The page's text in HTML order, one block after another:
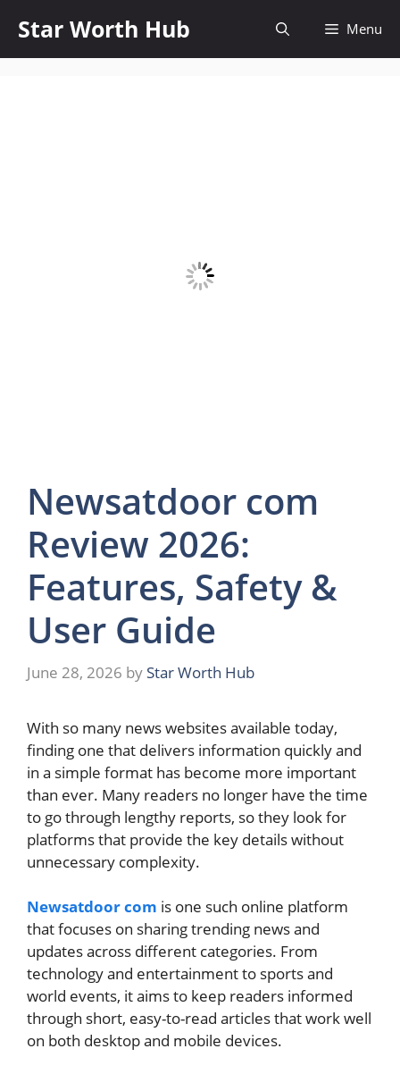
content
Star Worth Hub Menu
Newsatdoor com
Review 2026:
Features, Safety &
User Guide
June 28, 2026 by Star Worth Hub
With so many news websites available today,
finding one that delivers information quickly and
in a simple format has become more important
than ever. Many readers no longer have the time
to go through lengthy reports, so they look for
platforms that provide the key details without
unnecessary complexity.
Newsatdoor com is one such online platform
that focuses on sharing trending news and
updates across different categories. From
technology and entertainment to sports and
world events, it aims to keep readers informed
through short, easy-to-read articles that work well
on both desktop and mobile devices.